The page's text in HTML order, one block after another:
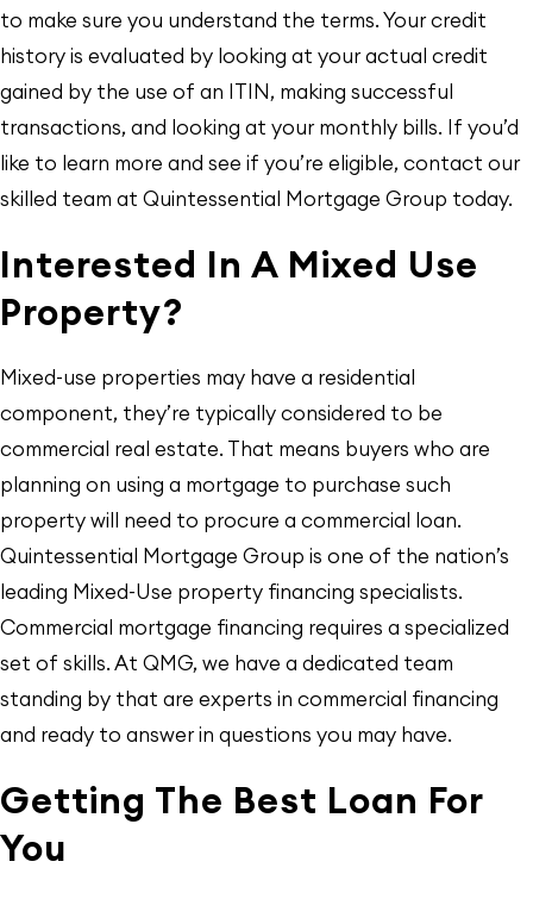
to make sure you understand the terms. Your credit
history is evaluated by looking at your actual credit
gained by the use of an ITIN, making successful
transactions, and looking at your monthly bills. If you’d
like to learn more and see if you’re eligible, contact our
skilled team at Quintessential Mortgage Group today.
Interested In A Mixed Use
Property?
Mixed-use properties may have a residential
component, they’re typically considered to be
commercial real estate. That means buyers who are
planning on using a mortgage to purchase such
property will need to procure a commercial loan.
Quintessential Mortgage Group is one of the nation’s
leading Mixed-Use property financing specialists.
Commercial mortgage financing requires a specialized
set of skills. At QMG, we have a dedicated team
standing by that are experts in commercial financing
and ready to answer in questions you may have.
Getting The Best Loan For
You